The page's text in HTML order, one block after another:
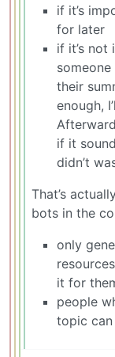
if it’s
for later
if it’s not
their
enough,
if it
didn’t
That’s
bots in the
only
it for
people
topic